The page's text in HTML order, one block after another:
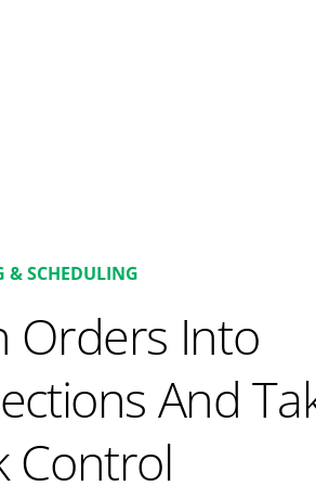
& SCHEDULING
Orders Into
And
Control